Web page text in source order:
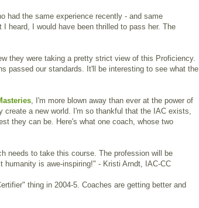
had the same experience recently - and same
heard, I would have been thrilled to pass her. The
they were taking a pretty strict view of this Proficiency.
passed our standards. It'll be interesting to see what the
, I'm more blown away than ever at the power of
a new world. I'm so thankful that the IAC exists,
they can be. Here's what one coach, whose two
needs to take this course. The profession will be
is awe-inspiring!" - Kristi Arndt, IAC-CC
thing in 2004-5. Coaches are getting better and